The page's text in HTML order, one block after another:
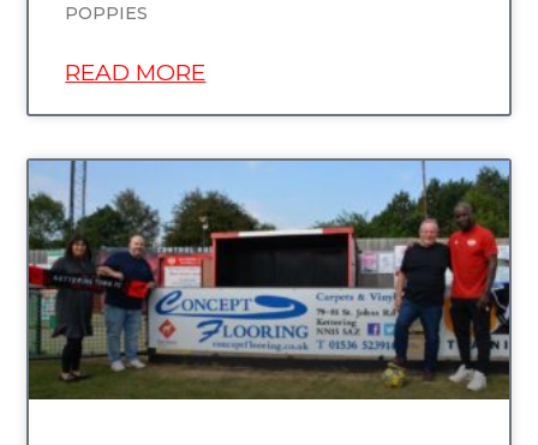
POPPIES
READ MORE
UNCATEGORIZED